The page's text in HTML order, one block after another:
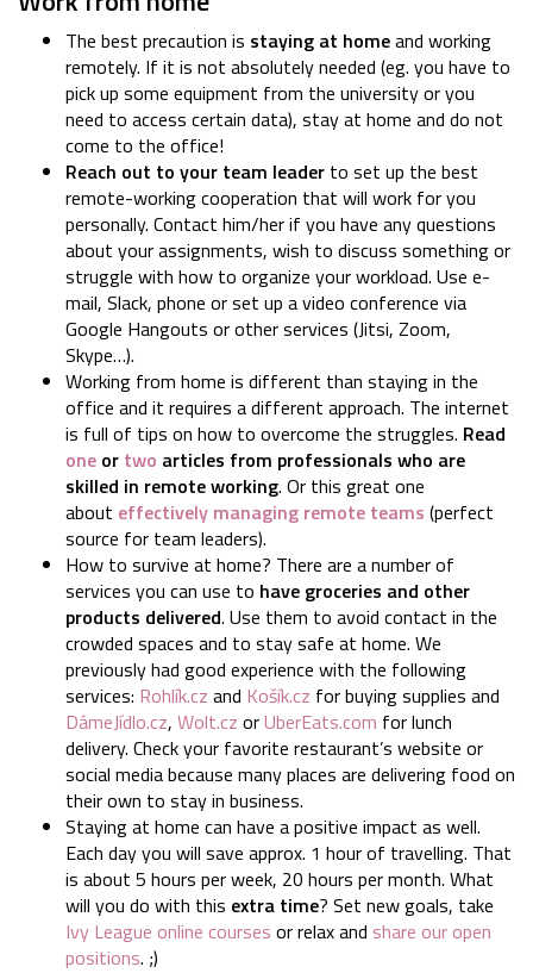
The best precaution is staying at homeand working
remotely. If it is not absolutely needed (eg. you have to
pick up some equipment from the university or you
need to access certain data), stay at home and do not
come to the office!
Reach out to your team leader to set up the best
remote-working cooperation that will work for you
personally. Contact him/her if you have any questions
about your assignments, wish to discuss something or
struggle with how to organize your workload. Use e-
mail, Slack, phone or set up a video conference via
Google Hangouts or other services (Jitsi, Zoom,
Skype…).
Working from home is different than staying in the
office and it requires a different approach. The internet
is full of tips on how to overcome the struggles. Read
one or two articles from professionals who are
skilled in remote working. Or this great one
about effectively managing remote teams (perfect
source for team leaders).
How to survive at home? There are a number of
services you can use to have groceries and other
products delivered. Use them to avoid contact in the
crowded spaces and to stay safe at home. We
previously had good experience with the following
services: Rohlík.cz and Košík.cz for buying supplies and
DámeJídlo.cz, Wolt.cz orUberEats.com for lunch
delivery. Check your favorite restaurant’s website or
social media because many places are delivering food on
their own to stay in business.
Staying at home can have a positive impact as well.
Each day you will save approx. 1 hour of travelling. That
is about 5 hours per week, 20 hours per month. What
will you do with this extra time? Set new goals, take
Ivy League online courses or relax and share our open
positions. ;)